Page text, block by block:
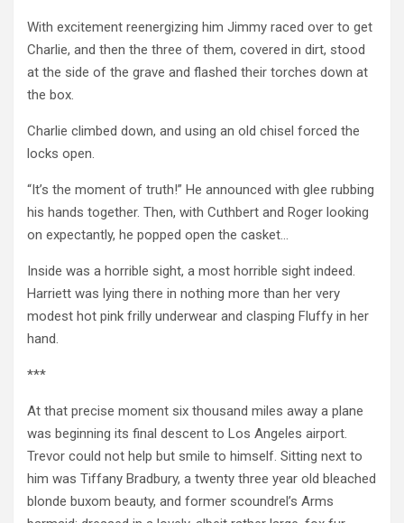
With excitement reenergizing him Jimmy raced over to get
Charlie, and then the three of them, covered in dirt, stood
at the side of the grave and flashed their torches down at
the box.
Charlie climbed down, and using an old chisel forced the
locks open.
“It’s the moment of truth!” He announced with glee rubbing
his hands together. Then, with Cuthbert and Roger looking
on expectantly, he popped open the casket…
Inside was a horrible sight, a most horrible sight indeed.
Harriett was lying there in nothing more than her very
modest hot pink frilly underwear and clasping Fluffy in her
hand.
***
At that precise moment six thousand miles away a plane
was beginning its final descent to Los Angeles airport.
Trevor could not help but smile to himself. Sitting next to
him was Tiffany Bradbury, a twenty three year old bleached
blonde buxom beauty, and former scoundrel’s Arms